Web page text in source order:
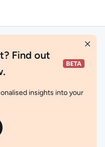
Find out
insights into your